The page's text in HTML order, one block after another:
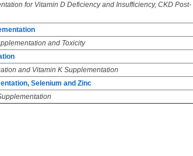
for Vitamin D Deficiency and Insufficiency, CKD Post-
and Toxicity
and Vitamin K Supplementation
Selenium and Zinc